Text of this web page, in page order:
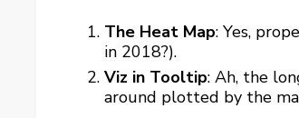
The Heat Map: Yes,
in 2018?).
Viz in Tooltip: Ah, the
around plotted by the